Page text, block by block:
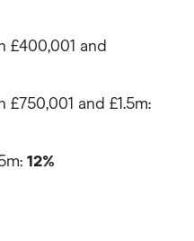
£400,001 and
and £1.5m:
12%